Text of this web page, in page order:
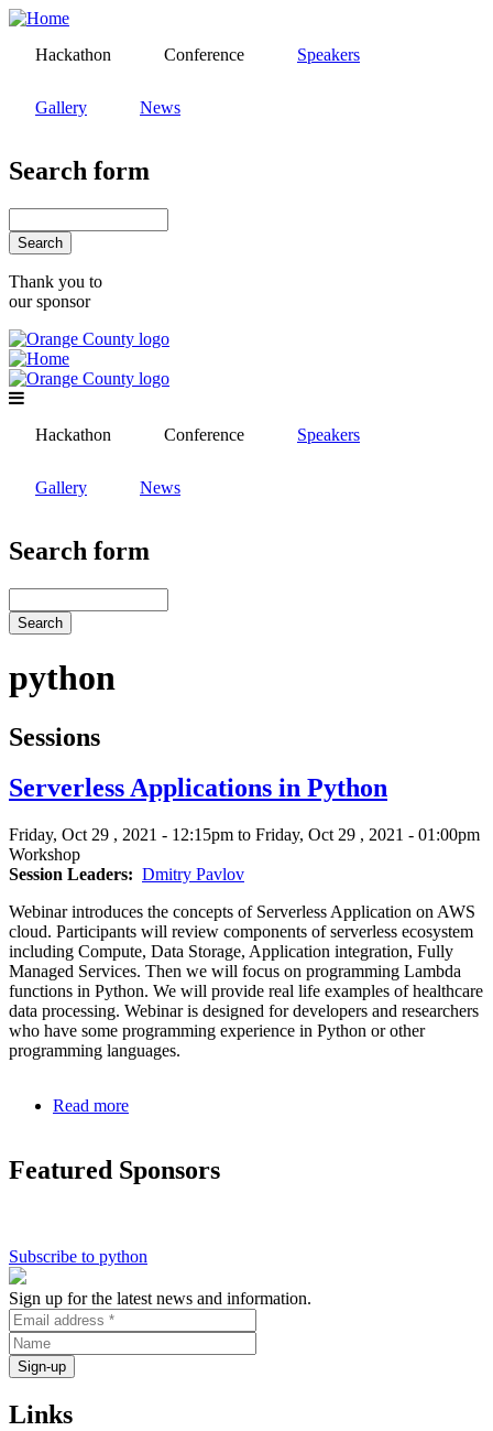
Skip
mainHackathon Conference Speakers
Gallery News
Search form
Thank you to
our sponsor
Hackathon Conference Speakers
Gallery News
Search form
python
Sessions
Serverless Applications in Python
Friday, Oct 29 , 2021 - 12:15pm to Friday, Oct 29 , 2021 - 01:00pm
Workshop
Session Leaders
Dmitry Pavlov
Webinar introduces the concepts of Serverless Application on AWS
cloud. Participants will review components of serverless ecosystem
including Compute, Data Storage, Application integration, Fully
Managed Services. Then we will focus on programming Lambda
functions in Python. We will provide real life examples of healthcare
data processing. Webinar is designed for developers and researchers
who have some programming experience in Python or other
programming languages.
Read more
in
Python
Featured Sponsors
Subscribe to python
Sign up for the latest news and information.
Links